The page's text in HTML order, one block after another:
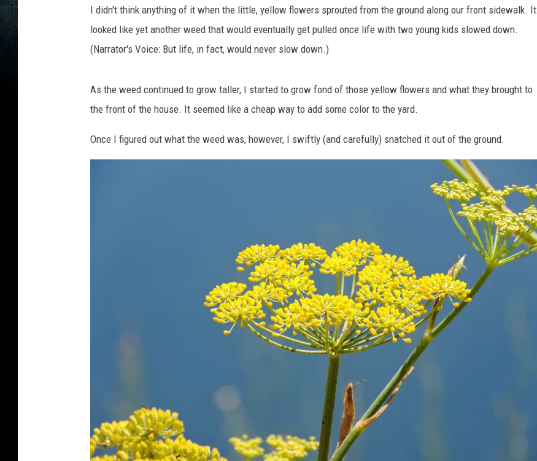
I didn't think anything of it when the little, yellow flowers sprouted from the ground along our front sidewalk. It
looked like yet another weed that would eventually get pulled once life with two young kids slowed down.
(Narrator's Voice: But life, in fact, would never slow down.)
As the weed continued to grow taller, I started to grow fond of those yellow flowers and what they brought to
the front of the house. It seemed like a cheap way to add some color to the yard.
Once I figured out what the weed was, however, I swiftly (and carefully) snatched it out of the ground.